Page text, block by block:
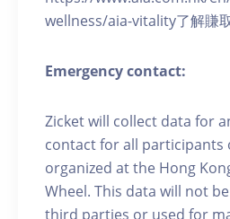
wellness/aia-vitality了解賺取
Emergency contact:
Zicket will collect data for
contact for all participants
organized at the Hong
Wheel. This data will not
third parties or used for